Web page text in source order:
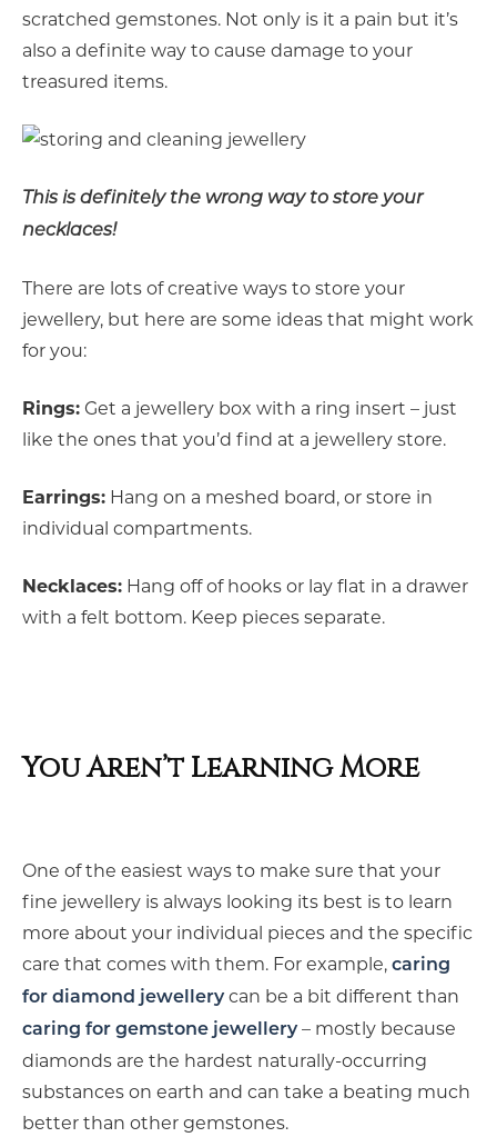
scratched gemstones. Not only is it a pain but it’s
also a definite way to cause damage to your
treasured items.
This is definitely the wrong way to store your
necklaces!
There are lots of creative ways to store your
jewellery, but here are some ideas that might work
for you:
Rings: Get a jewellery box with a ring insert – just
like the ones that you’d find at a jewellery store.
Earrings: Hang on a meshed board, or store in
individual compartments.
Necklaces: Hang off of hooks or lay flat in a drawer
with a felt bottom. Keep pieces separate.
You Aren’t Learning More
One of the easiest ways to make sure that your
fine jewellery is always looking its best is to learn
more about your individual pieces and the specific
care that comes with them. For example, caring
for diamond jewellerycan be a bit different than
caring for gemstone jewellery– mostly because
diamonds are the hardest naturally-occurring
substances on earth and can take a beating much
better than other gemstones.